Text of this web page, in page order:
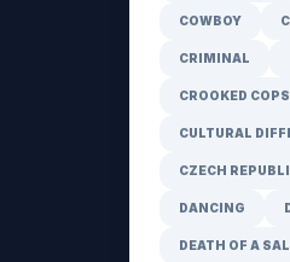
COWBOY
CRIMINAL
CROOKED COPS
CULTURAL
CZECH
DANCING
DEATH OF A